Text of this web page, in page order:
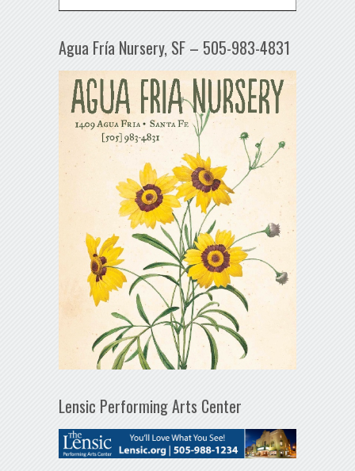
Agua Fría Nursery, SF – 505-983-4831
Lensic Performing Arts Center